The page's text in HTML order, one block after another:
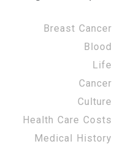
Breast Cancer
Blood
Life
Cancer
Culture
Health Care Costs
Medical History